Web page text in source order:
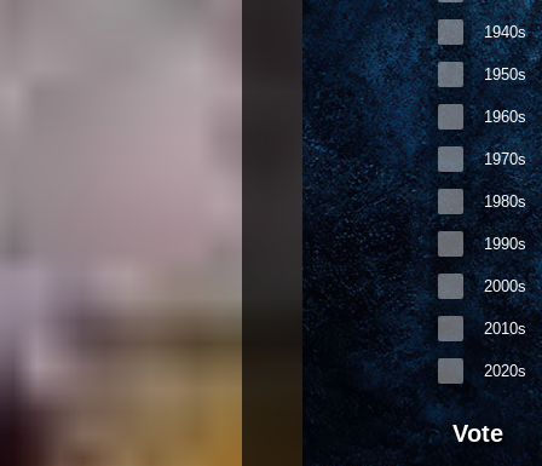
1940s
1950s
1960s
1970s
1980s
1990s
2000s
2010s
2020s
Vote